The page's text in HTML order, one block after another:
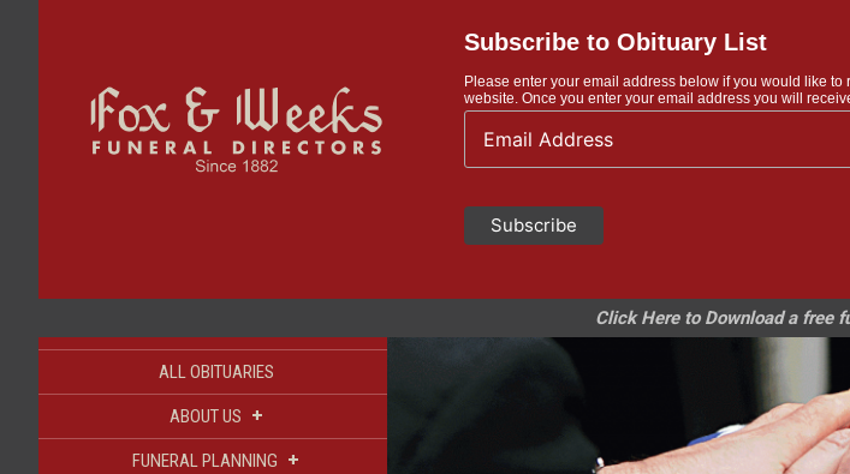
Subscribe to Obituary List
Please enter your email address below if you would like
website. Once you enter your email address you will
Click Here to Download a free
ALL OBITUARIES
ABOUT US +
FUNERAL PLANNING +